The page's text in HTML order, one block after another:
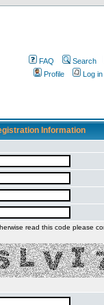
FAQ Search
Profile
Log
Information
read this code please